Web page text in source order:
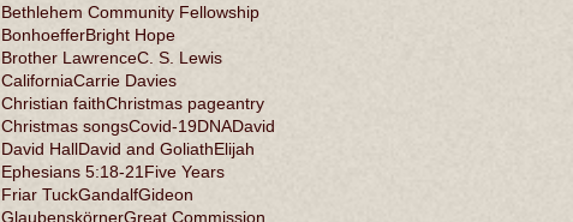
Bethlehem Community Fellowship
BonhoefferBright Hope
Brother LawrenceC. S. Lewis
CaliforniaCarrie Davies
Christian faithChristmas pageantry
Christmas songsCovid-19DNADavid
David HallDavid and GoliathElijah
Ephesians 5:18-21 Five Years
Friar TuckGandalfGideon
GlaubenskörnerGreat Commission